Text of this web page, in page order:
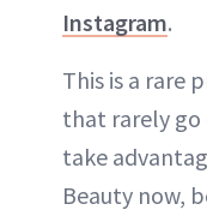
Instagram.
This is a rare
that rarely go
take
Beauty now,